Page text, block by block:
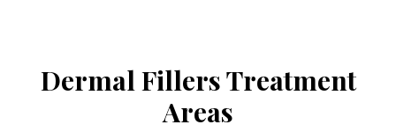
Dermal FillersTreatment
Areas